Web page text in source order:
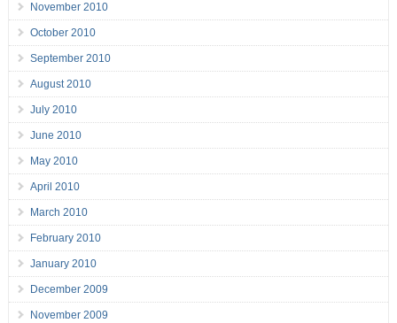
November 2010
October 2010
September 2010
August 2010
July 2010
June 2010
May 2010
April 2010
March 2010
February 2010
January 2010
December 2009
November 2009